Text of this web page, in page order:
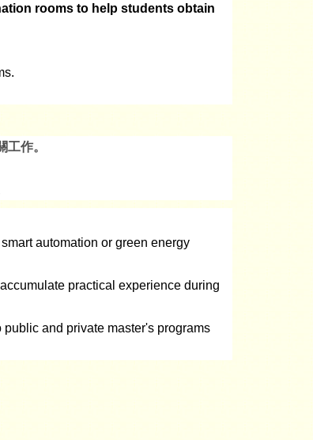
rooms to help students obtain
作。
automation or green energy
practical experience during
and private master's programs